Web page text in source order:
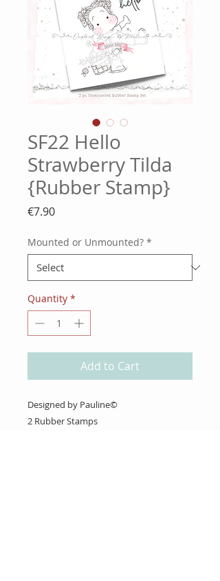
SF22 Hello
Strawberry Tilda
{Rubber Stamp}
€7.90Price
Mounted or Unmounted? *
Quantity *
Add to Cart
Designed by Pauline©
2 Rubber Stamps